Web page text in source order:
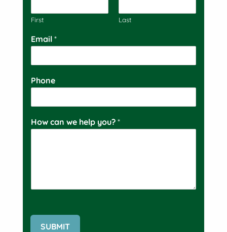
First Last
Email *
Phone
How can we help you? *
SUBMIT